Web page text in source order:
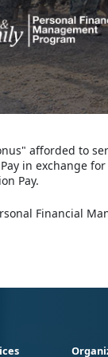
afforded to
in exchange
Pay.
Financial